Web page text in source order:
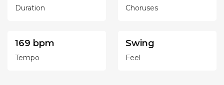
Duration Choruses
169 bpm
Tempo
Swing
Feel